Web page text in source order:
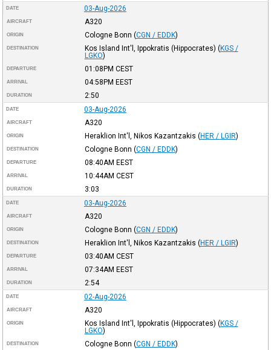
DATE 03-Aug-2026
AIRCRAFT A320
ORIGIN Cologne Bonn (CGN / EDDK)
DESTINATION Kos Island Int'l, Ippokratis (Hippocrates) (KGS /
LGKO)
DEPARTURE 01:08PM CEST
ARRIVAL 04:58PM EEST
DURATION 2:50
DATE 03-Aug-2026
AIRCRAFT A320
ORIGIN Heraklion Int'l, Nikos Kazantzakis (HER / LGIR)
DESTINATION Cologne Bonn (CGN / EDDK)
DEPARTURE 08:40AM EEST
ARRIVAL 10:44AM CEST
DURATION 3:03
DATE 03-Aug-2026
AIRCRAFT A320
ORIGIN Cologne Bonn (CGN / EDDK)
DESTINATION Heraklion Int'l, Nikos Kazantzakis (HER / LGIR)
DEPARTURE 03:40AM CEST
ARRIVAL 07:34AM EEST
DURATION 2:54
DATE 02-Aug-2026
AIRCRAFT A320
ORIGIN Kos Island Int'l, Ippokratis (Hippocrates) (KGS /
LGKO)
DESTINATION Cologne Bonn (CGN / EDDK)